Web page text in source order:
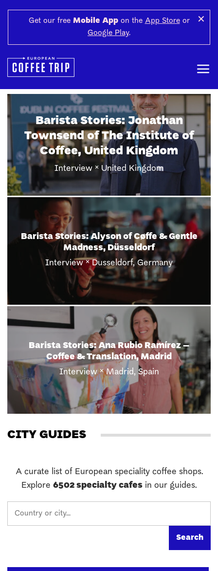
Get our free Mobile Appon the App Storeor
Google Play.
✕
Barista Stories: Harun Aslan of
Cezve&More, Gaziantep
Interview Gaziantep, Turkey
Barista Stories: Ivette Vera Loor of Híbrid
Café & Nomad Coffee, Barcelona
Interview × Barcelona, Spain
Barista Stories: Thomson Khogres of
Humpback Whale Coffee, Munich
Interview × Munich, Germany
CITY GUIDES
A curate list of European speciality coffee shops.
Explore 6502 specialty cafes in our guides.